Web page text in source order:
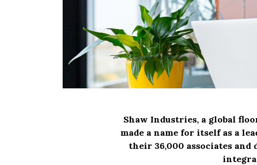
Shaw Industries, a global
made a name for itself as a
their 36,000 associates